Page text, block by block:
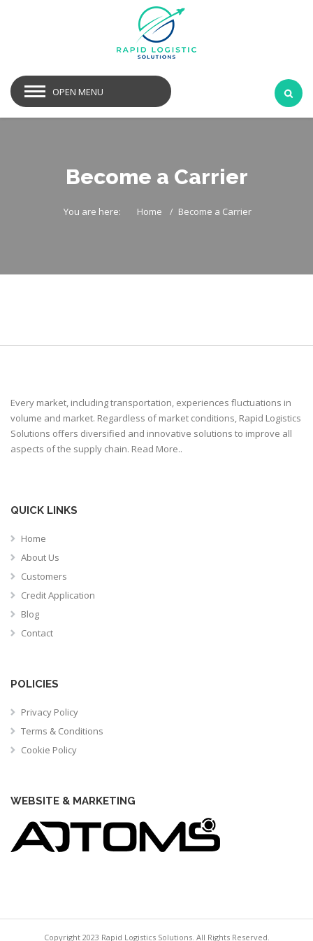
OPEN MENU
Become a Carrier
You are here: Home Become a Carrier
Every market, including transportation, experiences fluctuations in
volume and market. Regardless of market conditions, Rapid Logistics
Solutions offers diversified and innovative solutions to improve all
aspects of the supply chain. Read More..
QUICK LINKS
Home
About Us
Customers
Credit Application
Blog
Contact
POLICIES
Privacy Policy
Terms & Conditions
Cookie Policy
WEBSITE & MARKETING
Copyright 2023 Rapid Logistics Solutions. All Rights Reserved.